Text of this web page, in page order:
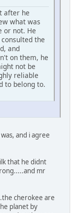
after he
what was
or not. He
the
and
on them, he
not be
reliable
to belong to.
and i agree
that he didnt
mr
cherokee are
planet by